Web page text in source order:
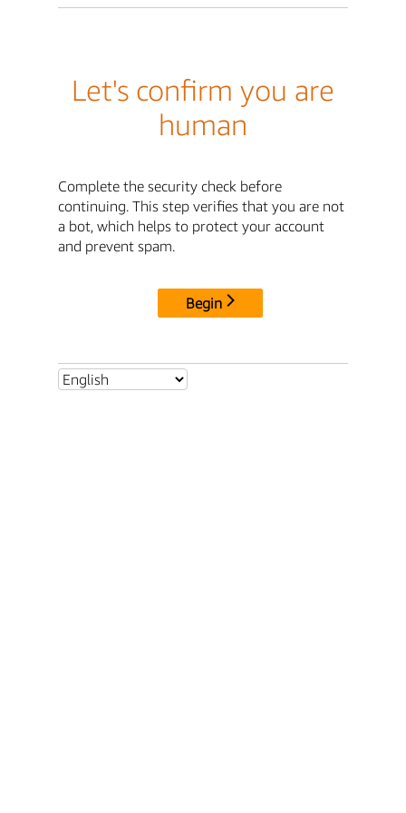
Let's confirm you are
human
Complete the security check before
continuing. This step verifies that you are not
a bot, which helps to protect your account
and prevent spam.
Begin